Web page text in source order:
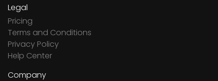
Legal
Pricing
Terms and Conditions
Privacy Policy
Help Center
Company